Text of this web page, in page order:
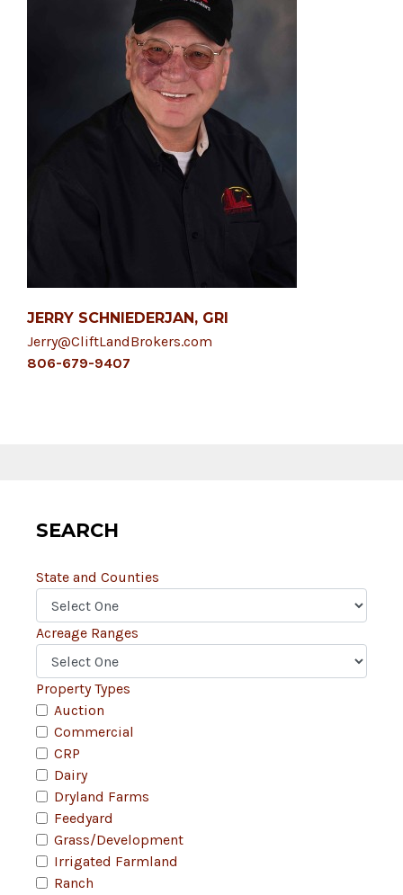
JERRY SCHNIEDERJAN, GRI
Jerry@CliftLandBrokers.com
806-679-9407
SEARCH
State and Counties
Acreage Ranges
Property Types
Auction
Commercial
CRP
Dairy
Dryland Farms
Feedyard
Grass/Development
Irrigated Farmland
Ranch